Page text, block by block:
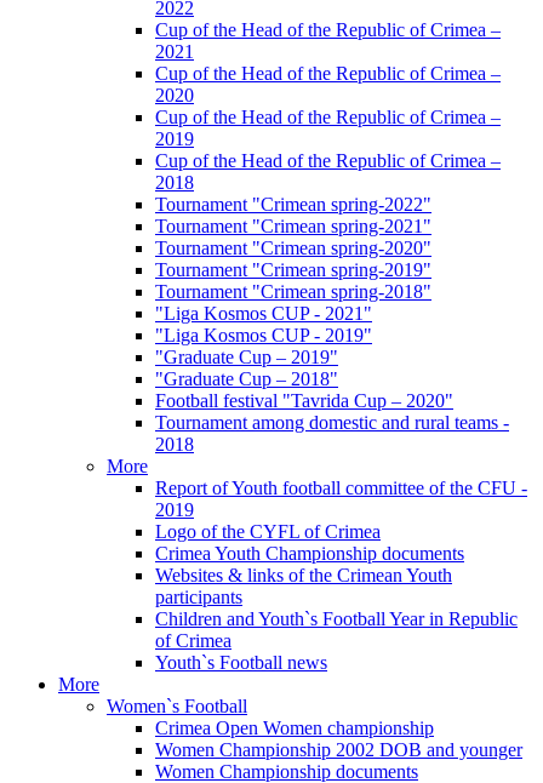
2022
Cup of the Head of the Republic of Crimea –
2021
Cup of the Head of the Republic of Crimea –
2020
Cup of the Head of the Republic of Crimea –
2019
Cup of the Head of the Republic of Crimea –
2018
Tournament "Crimean spring-2022"
Tournament "Crimean spring-2021"
Tournament "Crimean spring-2020"
Tournament "Crimean spring-2019"
Tournament "Crimean spring-2018"
"Liga Kosmos CUP - 2021"
"Liga Kosmos CUP - 2019"
"Graduate Cup – 2019"
"Graduate Cup – 2018"
Football festival "Tavrida Cup – 2020"
Tournament among domestic and rural teams -
2018
More
Report of Youth football committee of the CFU -
2019
Logo of the CYFL of Crimea
Crimea Youth Championship documents
Websites & links of the Crimean Youth
participants
Children and Youth`s Football Year in Republic
of Crimea
Youth`s Football news
More
Women`s Football
Crimea Open Women championship
Women Championship 2002 DOB and younger
Women Championship documents